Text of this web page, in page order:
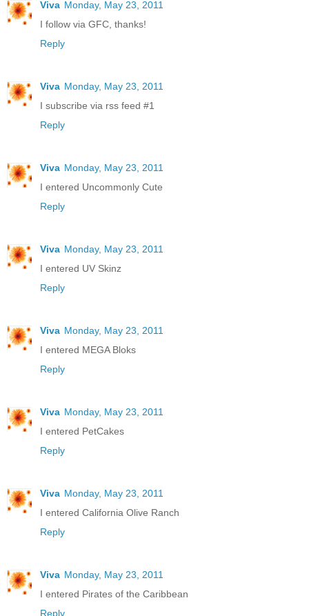
Viva Monday, May 23, 2011
I follow via GFC, thanks!
Reply
Viva Monday, May 23, 2011
I subscribe via rss feed #1
Reply
Viva Monday, May 23, 2011
I entered Uncommonly Cute
Reply
Viva Monday, May 23, 2011
I entered UV Skinz
Reply
Viva Monday, May 23, 2011
I entered MEGA Bloks
Reply
Viva Monday, May 23, 2011
I entered PetCakes
Reply
Viva Monday, May 23, 2011
I entered California Olive Ranch
Reply
Viva Monday, May 23, 2011
I entered Pirates of the Caribbean
Reply